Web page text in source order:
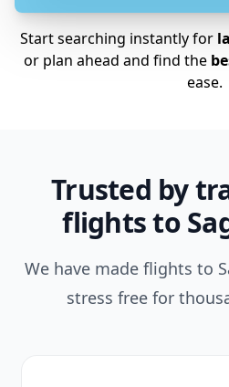
Start searching instantly for
or plan ahead and find the
ease.
Trusted by
flights to
We have made flights to
stress free for